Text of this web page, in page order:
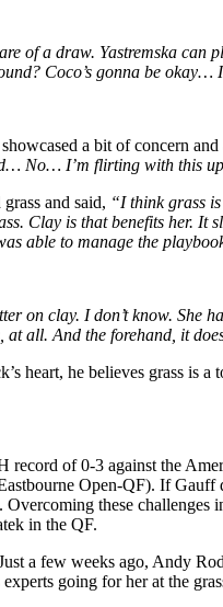
of a draw. Yastremska can
Coco’s gonna be okay…
a bit of concern and
No… I’m flirting with this
and said, “I think grass
Clay is that benefits her.
able to manage the
on clay. I don’t know. She
at all. And the forehand, it
heart, he believes grass is
of 0-3 against the
Open-QF). If Gauff
these
in the QF.
a few weeks ago, Andy
experts going forher at the